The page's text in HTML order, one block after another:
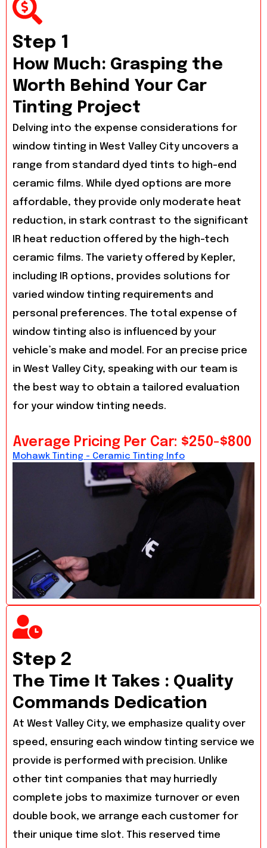
Step 1
How Much: Grasping the
Worth Behind Your Car
Tinting Project
Delving into the expense considerations for
window tinting in West Valley City uncovers a
range from standard dyed tints to high-end
ceramic films. While dyed options are more
affordable, they provide only moderate heat
reduction, in stark contrast to the significant
IR heat reduction offered by the high-tech
ceramic films. The variety offered by Kepler,
including IR options, provides solutions for
varied window tinting requirements and
personal preferences. The total expense of
window tinting also is influenced by your
vehicle’s make and model. For an precise price
in West Valley City, speaking with our team is
the best way to obtain a tailored evaluation
for your window tinting needs.
Average Pricing Per Car: $250-$800
Mohawk Tinting - Ceramic Tinting Info
Step 2
The Time It Takes : Quality
Commands Dedication
At West Valley City, we emphasize quality over
speed, ensuring each window tinting service we
provide is performed with precision. Unlike
other tint companies that may hurriedly
complete jobs to maximize turnover or even
double book, we arrange each customer for
their unique time slot. This reserved time